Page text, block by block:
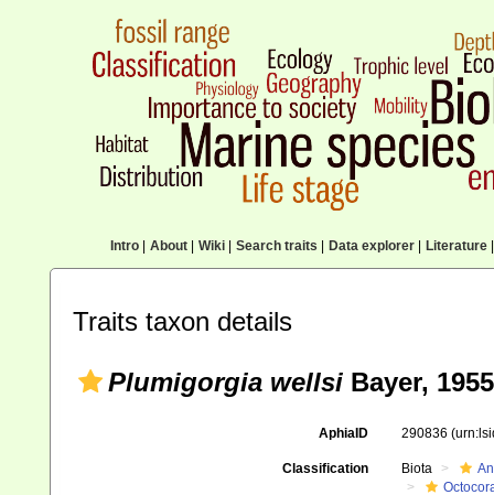
Intro| About| Wiki| Search traits Data explorer| Literature|
Traits taxon details
Plumigorgia wellsi Bayer, 1955
AphiaID 290836
Classification Biota